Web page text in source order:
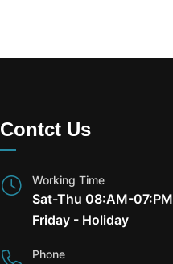
Contct Us
Working Time
Sat-Thu 08:AM-07:PM
Friday - Holiday
Phone